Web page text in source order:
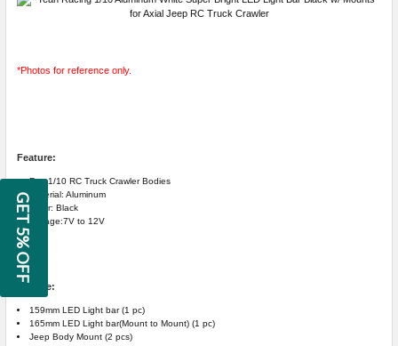
*Photos for reference only.
Feature:
For: 1/10 RC Truck Crawler Bodies
Material: Aluminum
Color: Black
Voltage:7V to 12V
Include:
159mm LED Light bar (1 pc)
165mm LED Light bar(Mount to Mount) (1 pc)
Jeep Body Mount (2 pcs)
GET 5% OFF